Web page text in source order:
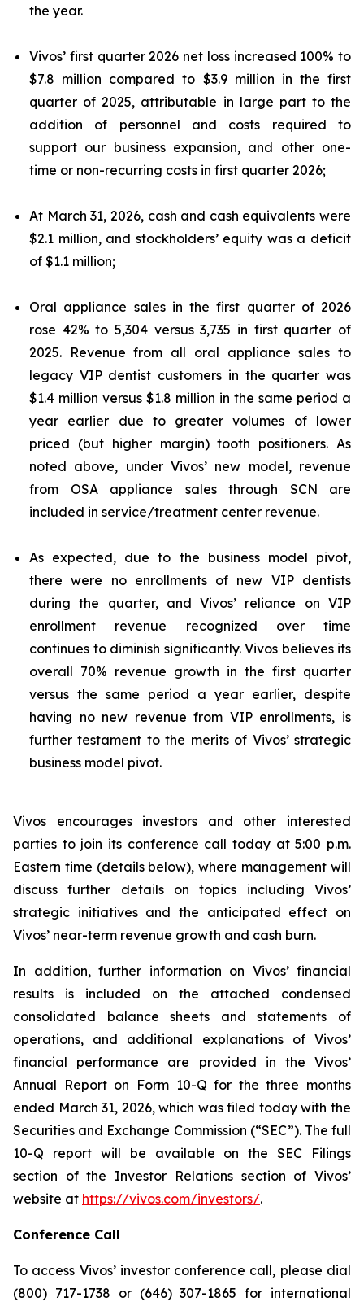
the year.
Vivos’ first quarter 2026 net loss increased 100% to
$7.8 million compared to $3.9 million in the first
quarter of 2025, attributable in large part to the
addition of personnel and costs required to
support our business expansion, and other one-
time or non-recurring costs in first quarter 2026;
At March 31, 2026, cash and cash equivalents were
$2.1 million, and stockholders’ equity was a deficit
of $1.1 million;
Oral appliance sales in the first quarter of 2026
rose 42% to 5,304 versus 3,735 in first quarter of
2025. Revenue from all oral appliance sales to
legacy VIP dentist customers in the quarter was
$1.4 million versus $1.8 million in the same period a
year earlier due to greater volumes of lower
priced (but higher margin) tooth positioners. As
noted above, under Vivos’ new model, revenue
from OSA appliance sales through SCN are
included in service/treatment center revenue.
As expected, due to the business model pivot,
there were no enrollments of new VIP dentists
during the quarter, and Vivos’ reliance on VIP
enrollment revenue recognized over time
continues to diminish significantly. Vivos believes its
overall 70% revenue growth in the first quarter
versus the same period a year earlier, despite
having no new revenue from VIP enrollments, is
further testament to the merits of Vivos’ strategic
business model pivot.
Vivos encourages investors and other interested
parties to join its conference call today at 5:00 p.m.
Eastern time (details below), where management will
discuss further details on topics including Vivos’
strategic initiatives and the anticipated effect on
Vivos’ near-term revenue growth and cash burn.
In addition, further information on Vivos’ financial
results is included on the attached condensed
consolidated balance sheets and statements of
operations, and additional explanations of Vivos’
financial performance are provided in the Vivos’
Annual Report on Form 10-Q for the three months
ended March 31, 2026, which was filed today with the
Securities and Exchange Commission (“SEC”). The full
10-Q report will be available on the SEC Filings
section of the Investor Relations section of Vivos’
website at https://vivos.com/investors/.
Conference Call
To access Vivos’ investor conference call, please dial
(800) 717-1738 or (646) 307-1865 for international